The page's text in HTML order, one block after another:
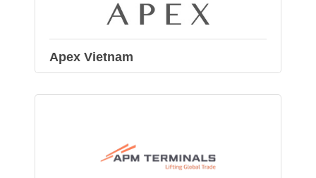
Apex Vietnam